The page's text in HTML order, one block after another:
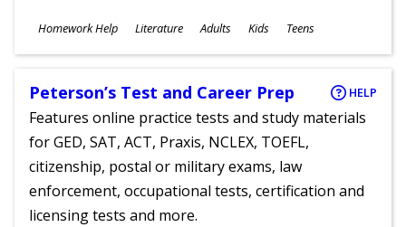
Subjects
Homework Help Literature
Ages
Adults Kids Teens
Peterson’s Test and Career Prep HELP
Features online practice tests and study materials
for GED, SAT, ACT, Praxis, NCLEX, TOEFL,
citizenship, postal or military exams, law
enforcement, occupational tests, certification and
licensing tests and more.